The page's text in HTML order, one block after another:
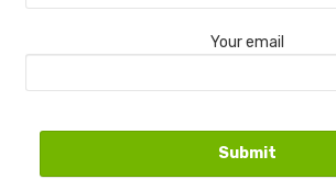
Your email